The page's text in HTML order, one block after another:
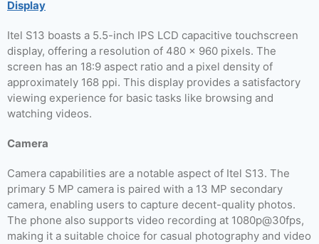
Display
Itel S13 boasts a 5.5-inch IPS LCD capacitive touchscreen
display, offering a resolution of 480 x 960 pixels. The
screen has an 18:9 aspect ratio and a pixel density of
approximately 168 ppi. This display provides a satisfactory
viewing experience for basic tasks like browsing and
watching videos.
Camera
Camera capabilities are a notable aspect of Itel S13. The
primary 5 MP camera is paired with a 13 MP secondary
camera, enabling users to capture decent-quality photos.
The phone also supports video recording at 1080p@30fps,
making it a suitable choice for casual photography and video